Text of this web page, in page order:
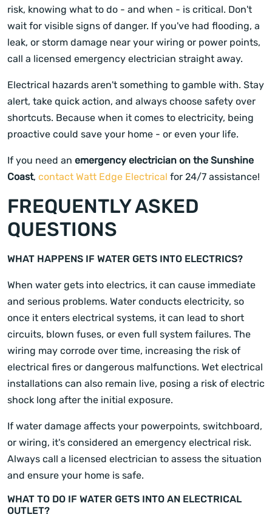
risk, knowing what to do - and when - is critical. Don't
wait for visible signs of danger. If you've had flooding, a
leak, or storm damage near your wiring or power points,
call a licensed emergency electrician straight away.
Electrical hazards aren't something to gamble with. Stay
alert, take quick action, and always choose safety over
shortcuts. Because when it comes to electricity, being
proactive could save your home - or even your life.
If you need an emergency electrician on the Sunshine
Coast, contact Watt Edge Electrical for 24/7 assistance!
FREQUENTLY ASKED
QUESTIONS
WHAT HAPPENS IF WATER GETS INTO ELECTRICS?
When water gets into electrics, it can cause immediate
and serious problems. Water conducts electricity, so
once it enters electrical systems, it can lead to short
circuits, blown fuses, or even full system failures. The
wiring may corrode over time, increasing the risk of
electrical fires or dangerous malfunctions. Wet electrical
installations can also remain live, posing a risk of electric
shock long after the initial exposure.
If water damage affects your powerpoints, switchboard,
or wiring, it's considered an emergency electrical risk.
Always call a licensed electrician to assess the situation
and ensure your home is safe.
WHAT TO DO IF WATER GETS INTO AN ELECTRICAL
OUTLET?